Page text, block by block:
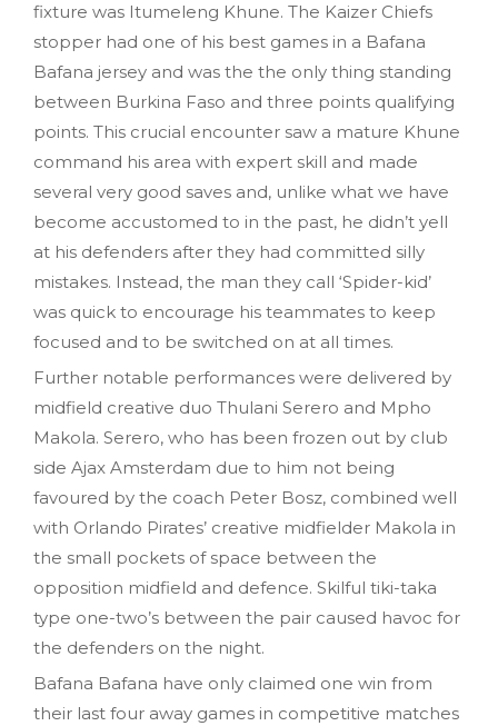
fixture was Itumeleng Khune. The Kaizer Chiefs
stopper had one of his best games in a Bafana
Bafana jersey and was the the only thing standing
between Burkina Faso and three points qualifying
points. This crucial encounter saw a mature Khune
command his area with expert skill and made
several very good saves and, unlike what we have
become accustomed to in the past, he didn’t yell
at his defenders after they had committed silly
mistakes. Instead, the man they call ‘Spider-kid’
was quick to encourage his teammates to keep
focused and to be switched on at all times.
Further notable performances were delivered by
midfield creative duo Thulani Serero and Mpho
Makola. Serero, who has been frozen out by club
side Ajax Amsterdam due to him not being
favoured by the coach Peter Bosz, combined well
with Orlando Pirates’ creative midfielder Makola in
the small pockets of space between the
opposition midfield and defence. Skilful tiki-taka
type one-two’s between the pair caused havoc for
the defenders on the night.
Bafana Bafana have only claimed one win from
their last four away games in competitive matches